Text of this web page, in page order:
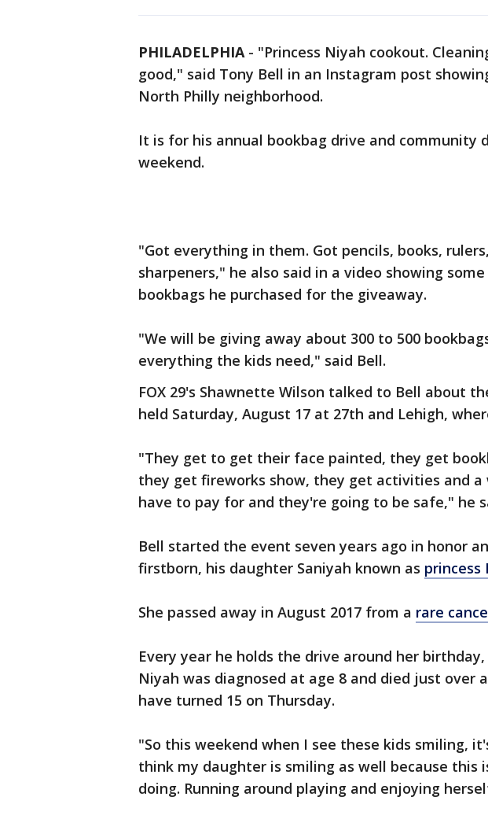
PHILADELPHIA- "Princess Niyah cookout.
good," said Tony Bell in an Instagram post
North Philly neighborhood.
It is for his annual bookbag drive and community
weekend.
"Got everything in them. Got pencils, books,
sharpeners," he also said in a video showing
bookbags he purchased for the giveaway.
"We will be giving away about 300 to 500
everything the kids need," said Bell.
FOX 29's Shawnette Wilson talked to Bell about
held Saturday, August 17 at 27th and Lehigh,
"They get to get their face painted, they get
they get fireworks show, they get activities and
have to pay for and they're going to be safe," he
Bell started the event seven years ago in honor
firstborn, his daughter Saniyah known as princess
She passed away in August 2017 from a rare
Every year he holds the drive around her
Niyah was diagnosed at age 8 and died just over
have turned 15 on Thursday.
"So this weekend when I see these kids smiling,
think my daughter is smiling as well because this
doing. Running around playing and enjoying